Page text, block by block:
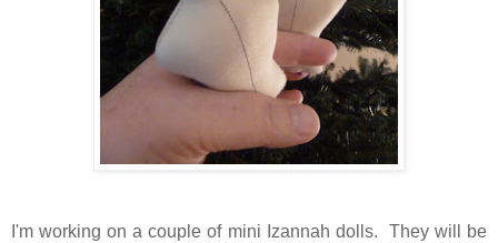
I'm working on a couple of mini Izannah dolls. They will be